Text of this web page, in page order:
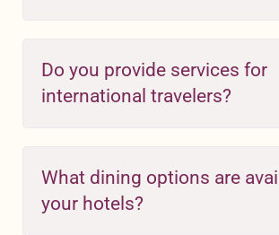
Do you provide services for
international travelers?
What dining options are
your hotels?